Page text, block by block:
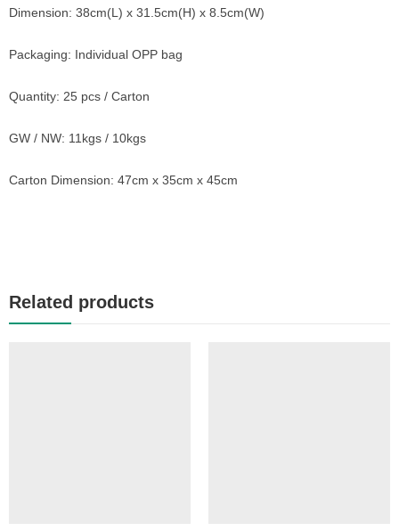
Dimension: 38cm(L) x 31.5cm(H) x 8.5cm(W)
Packaging: Individual OPP bag
Quantity: 25 pcs / Carton
GW / NW: 11kgs / 10kgs
Carton Dimension: 47cm x 35cm x 45cm
Related products